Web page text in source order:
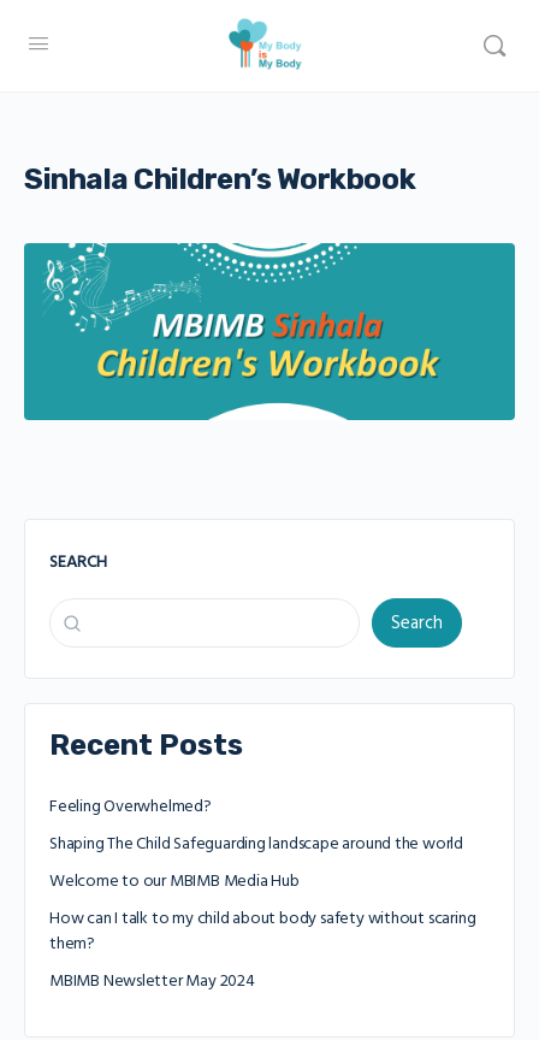
Sinhala Children’s Workbook
SEARCH
Search
Recent Posts
Feeling Overwhelmed?
Shaping The Child Safeguarding landscape around the world
Welcome to our MBIMB Media Hub
How can I talk to my child about body safety without scaring
them?
MBIMB Newsletter May 2024